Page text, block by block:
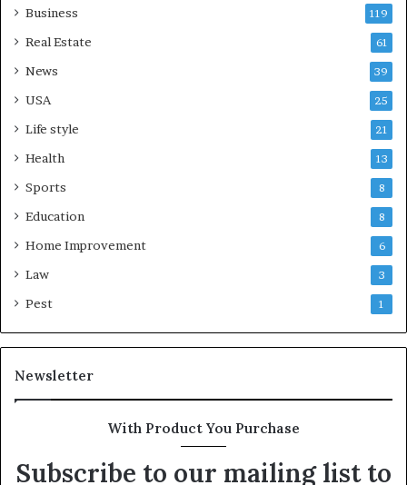
Business 119
Real Estate 61
News 39
USA 25
Life style 21
Health 13
Sports 8
Education 8
Home Improvement 6
Law 3
Pest 1
Newsletter
With Product You Purchase
Subscribe to our mailing list to